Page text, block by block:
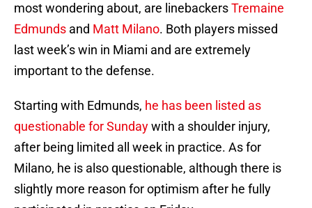
most wondering about, are linebackersTremaine
Edmunds and Matt Milano. Both players missed
last week’s win in Miami and are extremely
important to the defense.
Starting with Edmunds, he has been listed as
questionable for Sundaywith a shoulder injury,
after being limited all week in practice. As for
Milano, he is also questionable, although there is
slightly more reason for optimism after he fully